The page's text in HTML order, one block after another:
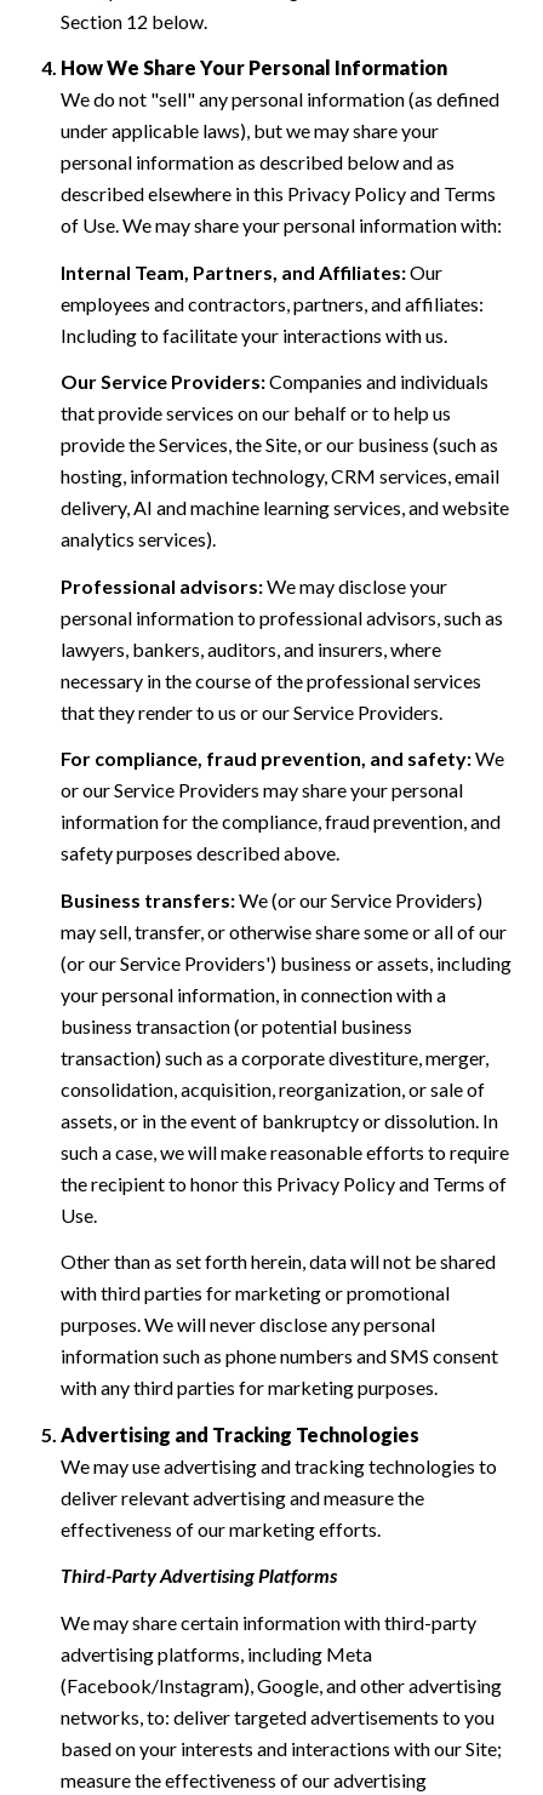
Section 12 below.
How We Share Your Personal Information
We do not "sell" any personal information (as defined
under applicable laws), but we may share your
personal information as described below and as
described elsewhere in this Privacy Policy and Terms
of Use. We may share your personal information with:
Internal Team, Partners, and Affiliates:Our
employees and contractors, partners, and affiliates:
Including to facilitate your interactions with us.
Our Service Providers:Companies and individuals
that provide services on our behalf or to help us
provide the Services, the Site, or our business (such as
hosting, information technology, CRM services, email
delivery, AI and machine learning services, and website
analytics services).
Professional advisors:We may disclose your
personal information to professional advisors, such as
lawyers, bankers, auditors, and insurers, where
necessary in the course of the professional services
that they render to us or our Service Providers.
For compliance, fraud prevention, and safety:We
or our Service Providers may share your personal
information for the compliance, fraud prevention, and
safety purposes described above.
Business transfers:We (or our Service Providers)
may sell, transfer, or otherwise share some or all of our
(or our Service Providers') business or assets, including
your personal information, in connection with a
business transaction (or potential business
transaction) such as a corporate divestiture, merger,
consolidation, acquisition, reorganization, or sale of
assets, or in the event of bankruptcy or dissolution. In
such a case, we will make reasonable efforts to require
the recipient to honor this Privacy Policy and Terms of
Use.
Other than as set forth herein, data will not be shared
with third parties for marketing or promotional
purposes. We will never disclose any personal
information such as phone numbers and SMS consent
with any third parties for marketing purposes.
Advertising and Tracking Technologies
We may use advertising and tracking technologies to
deliver relevant advertising and measure the
effectiveness of our marketing efforts.
Third-Party Advertising Platforms
We may share certain information with third-party
advertising platforms, including Meta
(Facebook/Instagram), Google, and other advertising
networks, to: deliver targeted advertisements to you
based on your interests and interactions with our Site;
measure the effectiveness of our advertising